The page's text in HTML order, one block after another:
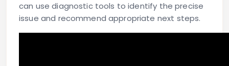
can use diagnostic tools to identify the precise
issue and recommend appropriate next steps.